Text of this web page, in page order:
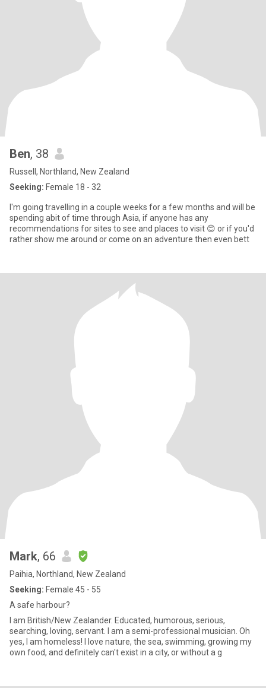
Ben, 38
Russell, Northland, New Zealand
Seeking: Female 18 - 32
I'm going travelling in a couple weeks for a few months and will be
spending abit of time through Asia, if anyone has any
recommendations for sites to see and places to visit 😊 or if you'd
rather show me around or come on an adventure then even bett
Mark, 66
Paihia, Northland, New Zealand
Seeking: Female 45 - 55
A safe harbour?
I am British/New Zealander. Educated, humorous, serious,
searching, loving, servant. I am a semi-professional musician. Oh
yes, I am homeless! I love nature, the sea, swimming, growing my
own food, and definitely can't exist in a city, or without a g